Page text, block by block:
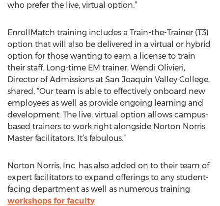
who prefer the live, virtual option.”
EnrollMatch training includes a Train-the-Trainer (T3)
option that will also be delivered in a virtual or hybrid
option for those wanting to earn a license to train
their staff. Long-time EM trainer, Wendi Olivieri,
Director of Admissions at San Joaquin Valley College,
shared, “Our team is able to effectively onboard new
employees as well as provide ongoing learning and
development. The live, virtual option allows campus-
based trainers to work right alongside Norton Norris
Master facilitators. It’s fabulous.”
Norton Norris, Inc. has also added on to their team of
expert facilitators to expand offerings to any student-
facing department as well as numerous training
workshops for faculty